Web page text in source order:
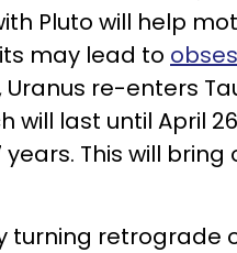
Pluto will help
may lead to
re-enters
will last until April
This will bring
turning retrograde